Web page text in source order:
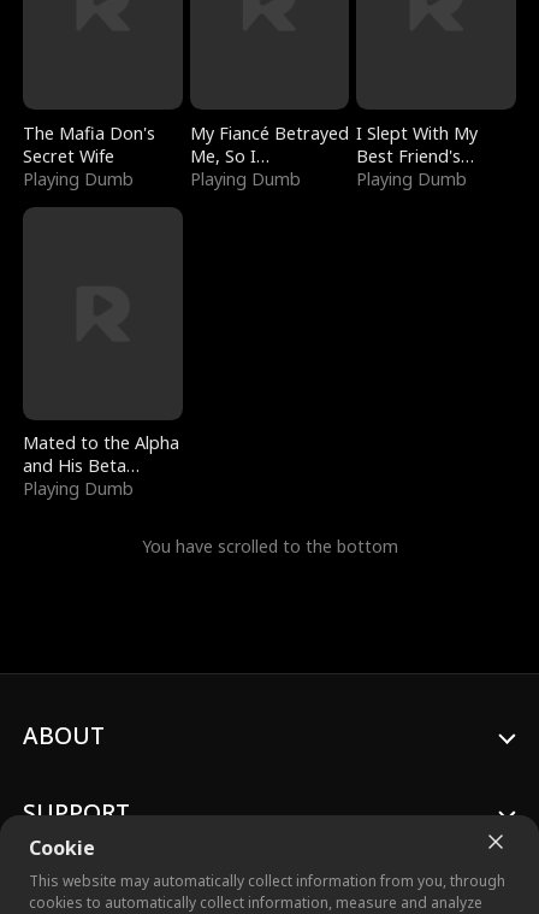
The Mafia Don's
Secret Wife
Playing Dumb
My Fiancé Betrayed
Me, So I
Bankrupted Him
Playing Dumb
I Slept With My
Best Friend's
Boyfriend
Playing Dumb
Mated to the Alpha
and His Beta
(Updating)
Playing Dumb
You have scrolled to the bottom
Cookie
This website may automatically collect information from you, through
cookies to automatically collect information, measure and analyze
ABOUT
SUPPORT